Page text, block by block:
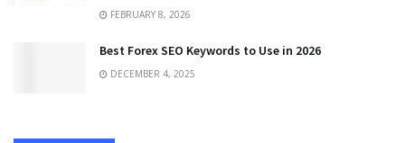
FEBRUARY 8, 2026
Best Forex SEO Keywords to Use in 2026
DECEMBER 4, 2025